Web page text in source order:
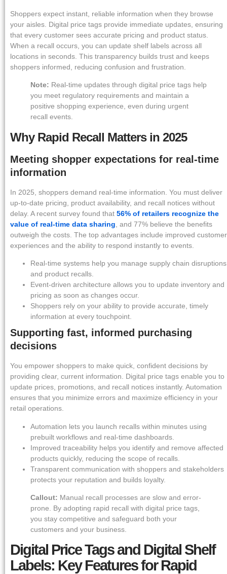
Shoppers expect instant, reliable information when they browse
your aisles. Digital price tags provide immediate updates, ensuring
that every customer sees accurate pricing and product status.
When a recall occurs, you can update shelf labels across all
locations in seconds. This transparency builds trust and keeps
shoppers informed, reducing confusion and frustration.
Note: Real-time updates through digital price tags help
you meet regulatory requirements and maintain a
positive shopping experience, even during urgent
recall events.
Why Rapid Recall Matters in 2025
Meeting shopper expectations for real-time
information
In 2025, shoppers demand real-time information. You must deliver
up-to-date pricing, product availability, and recall notices without
delay. A recent survey found that 56% of retailers recognize the
value of real-time data sharing , and 77% believe the benefits
outweigh the costs. The top advantages include improved customer
experiences and the ability to respond instantly to events.
Real-time systems help you manage supply chain disruptions
and product recalls.
Event-driven architecture allows you to update inventory and
pricing as soon as changes occur.
Shoppers rely on your ability to provide accurate, timely
information at every touchpoint.
Supporting fast, informed purchasing
decisions
You empower shoppers to make quick, confident decisions by
providing clear, current information. Digital price tags enable you to
update prices, promotions, and recall notices instantly. Automation
ensures that you minimize errors and maximize efficiency in your
retail operations.
Automation lets you launch recalls within minutes using
prebuilt workflows and real-time dashboards.
Improved traceability helps you identify and remove affected
products quickly, reducing the scope of recalls.
Transparent communication with shoppers and stakeholders
protects your reputation and builds loyalty.
Callout: Manual recall processes are slow and error-
prone. By adopting rapid recall with digital price tags,
you stay competitive and safeguard both your
customers and your business.
Digital Price Tags and Digital Shelf
Labels: Key Features for Rapid